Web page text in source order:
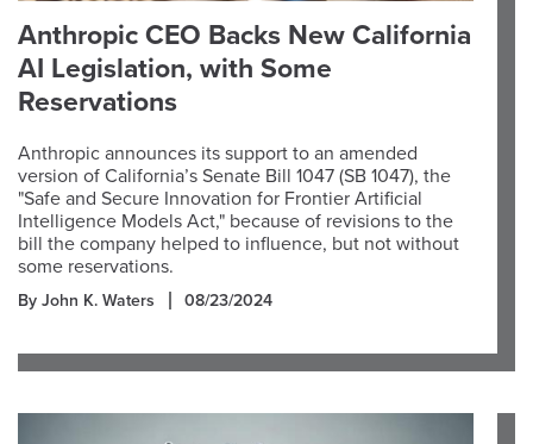
Anthropic CEO Backs New California
AI Legislation, with Some
Reservations
Anthropic announces its support to an amended
version of California’s Senate Bill 1047 (SB 1047), the
"Safe and Secure Innovation for Frontier Artificial
Intelligence Models Act," because of revisions to the
bill the company helped to influence, but not without
some reservations.
By John K. Waters 08/23/2024